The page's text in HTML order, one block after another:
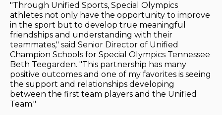
"Through Unified Sports, Special Olympics
athletes not only have the opportunity to improve
in the sport but to develop true meaningful
friendships and understanding with their
teammates," said Senior Director of Unified
Champion Schools for Special Olympics Tennessee
Beth Teegarden. "This partnership has many
positive outcomes and one of my favorites is seeing
the support and relationships developing
between the first team players and the Unified
Team."